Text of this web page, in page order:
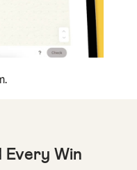
Every Win